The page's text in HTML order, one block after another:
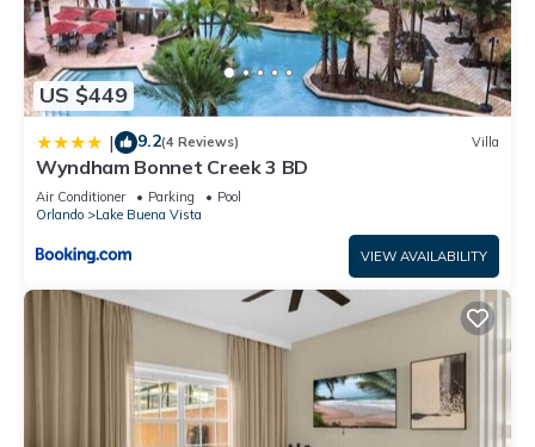
neighborhood, and the Bay Lake has interesting places to
visit. If you want to learn more about the House in Bay Lake,
such as places to visit and things to do nearby, you can check
below to learn more.
US $449
| 9.2(4 Reviews) Villa
Wyndham Bonnet Creek 3 BD
Air Conditioner Parking
Pool
Orlando
Lake Buena Vista
VIEW AVAILABILITY